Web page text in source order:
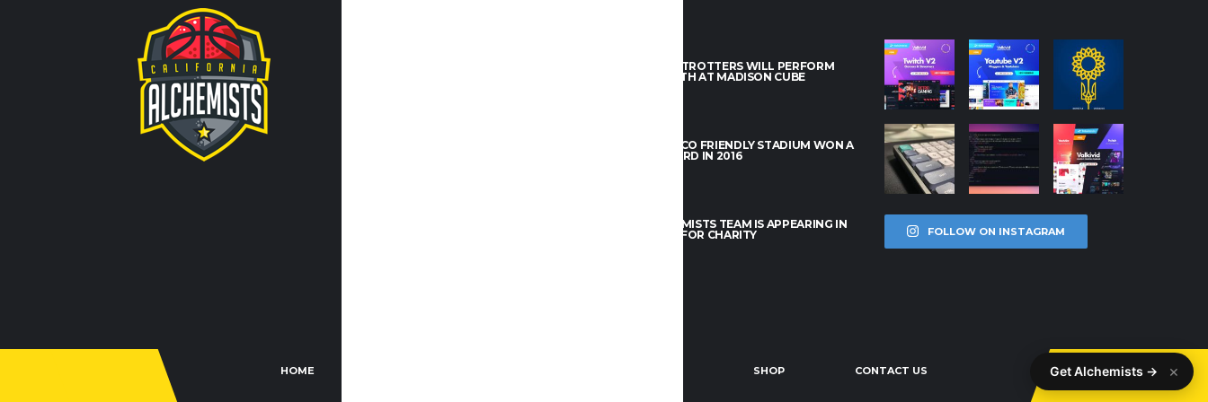
THE PLANETROTTERS WILL PERFORM
THIS MAY 4TH AT MADISON CUBE
THE NEW ECO FRIENDLY STADIUM WON A
LEAFY AWARD IN 2016
THE ALCHEMISTS TEAM IS APPEARING IN
L.A. BEACH FOR CHARITY
FOLLOW ON INSTAGRAM
HOME SHOP CONTACT US Get Alchemists → ×